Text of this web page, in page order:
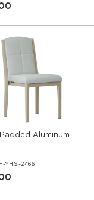
Aluminum
YHS-2466